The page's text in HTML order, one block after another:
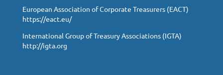
European Association of Corporate Treasurers (EACT)
https://eact.eu/
International Group of Treasury Associations (IGTA)
http://igta.org